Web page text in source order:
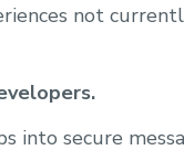
not
into secure